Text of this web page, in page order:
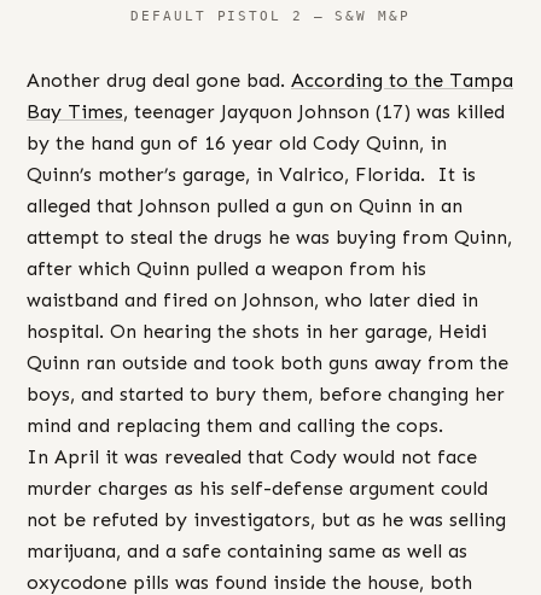
DEFAULT PISTOL 2 – S&W M&P
Another drug deal gone bad. According to the Tampa
Bay Times, teenager Jayquon Johnson (17) was killed
by the hand gun of 16 year old Cody Quinn, in
Quinn’s mother’s garage, in Valrico, Florida. It is
alleged that Johnson pulled a gun on Quinn in an
attempt to steal the drugs he was buying from Quinn,
after which Quinn pulled a weapon from his
waistband and fired on Johnson, who later died in
hospital. On hearing the shots in her garage, Heidi
Quinn ran outside and took both guns away from the
boys, and started to bury them, before changing her
mind and replacing them and calling the cops.
In April it was revealed that Cody would not face
murder charges as his self-defense argument could
not be refuted by investigators, but as he was selling
marijuana, and a safe containing same as well as
oxycodone pills was found inside the house, both